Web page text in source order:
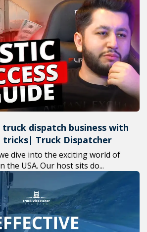
dispatch business with
tricks| Truck Dispatcher
dive into the exciting world of
the USA. Our host sits do...